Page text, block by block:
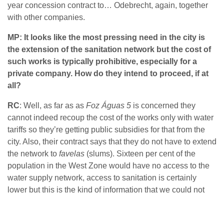
year concession contract to… Odebrecht, again, together
with other companies.
MP: It looks like the most pressing need in the city is
the extension of the sanitation network but the cost of
such works is typically prohibitive, especially for a
private company. How do they intend to proceed, if at
all?
RC: Well, as far as as Foz Águas 5 is concerned they
cannot indeed recoup the cost of the works only with water
tariffs so they’re getting public subsidies for that from the
city. Also, their contract says that they do not have to extend
the network to favelas (slums). Sixteen per cent of the
population in the West Zone would have no access to the
water supply network, access to sanitation is certainly
lower but this is the kind of information that we could not